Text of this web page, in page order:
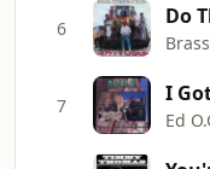
6 Do
7 I
Ed